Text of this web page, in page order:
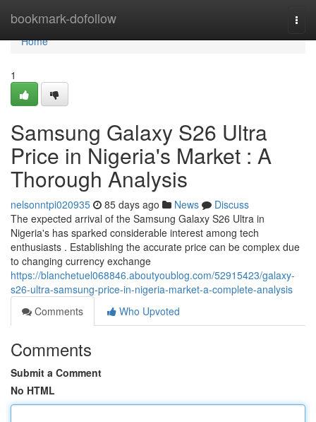
bookmark-dofollow
Home
Home
1
Samsung Galaxy S26 Ultra
Price in Nigeria's Market : A
Thorough Analysis
nelsonntpi020935 85 days ago News
Discuss
The expected arrival of the Samsung Galaxy S26 Ultra in
Nigeria's has sparked considerable interest among tech
enthusiasts . Establishing the accurate price can be complex due
to changing currency exchange
https://blanchetuel068846.aboutyoublog.com/52915423/galaxy-
s26-ultra-samsung-price-in-nigeria-market-a-complete-analysis
Comments
Who Upvoted
Comments
Submit a Comment
No HTML